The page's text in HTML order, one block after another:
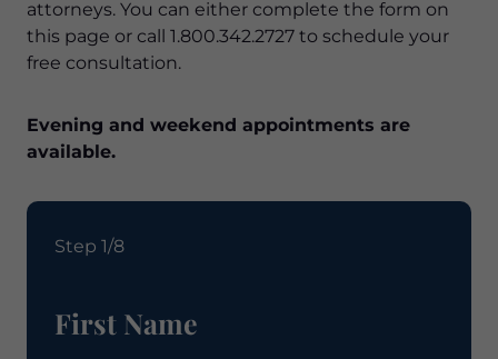
attorneys. You can either complete the form on
this page or call 1.800.342.2727 to schedule your
free consultation.
Evening and weekend appointments are
available.
Step 1/8
First Name